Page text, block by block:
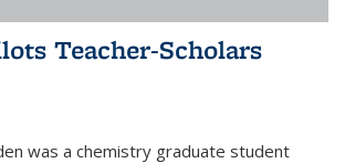
Teacher-Scholars
was a chemistry graduate student